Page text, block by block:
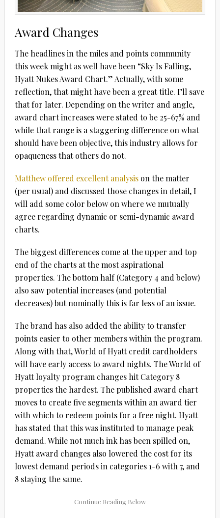
Award Changes
The headlines in the miles and points community
this week might as well have been “Sky Is Falling,
Hyatt Nukes Award Chart.” Actually, with some
reflection, that might have been a great title. I’ll save
that for later. Depending on the writer and angle,
award chart increases were stated to be 25-67% and
while that range is a staggering difference on what
should have been objective, this industry allows for
opaqueness that others do not.
Matthew offered excellent analysison the matter
(per usual) and discussed those changes in detail, I
will add some color below on where we mutually
agree regarding dynamic or semi-dynamic award
charts.
The biggest differences come at the upper and top
end of the charts at the most aspirational
properties. The bottom half (Category 4 and below)
also saw potential increases (and potential
decreases) but nominally this is far less of an issue.
The brand has also added the ability to transfer
points easier to other members within the program.
Along with that, World of Hyatt credit cardholders
will have early access to award nights. The World of
Hyatt loyalty program changes hit Category 8
properties the hardest. The published award chart
moves to create five segments within an award tier
with which to redeem points for a free night. Hyatt
has stated that this was instituted to manage peak
demand. While not much ink has been spilled on,
Hyatt award changes also lowered the cost for its
lowest demand periods in categories 1-6 with 7, and
8 staying the same.